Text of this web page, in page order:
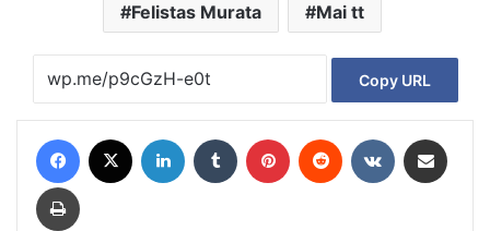
Felistas Murata Mai tt
Copy URL